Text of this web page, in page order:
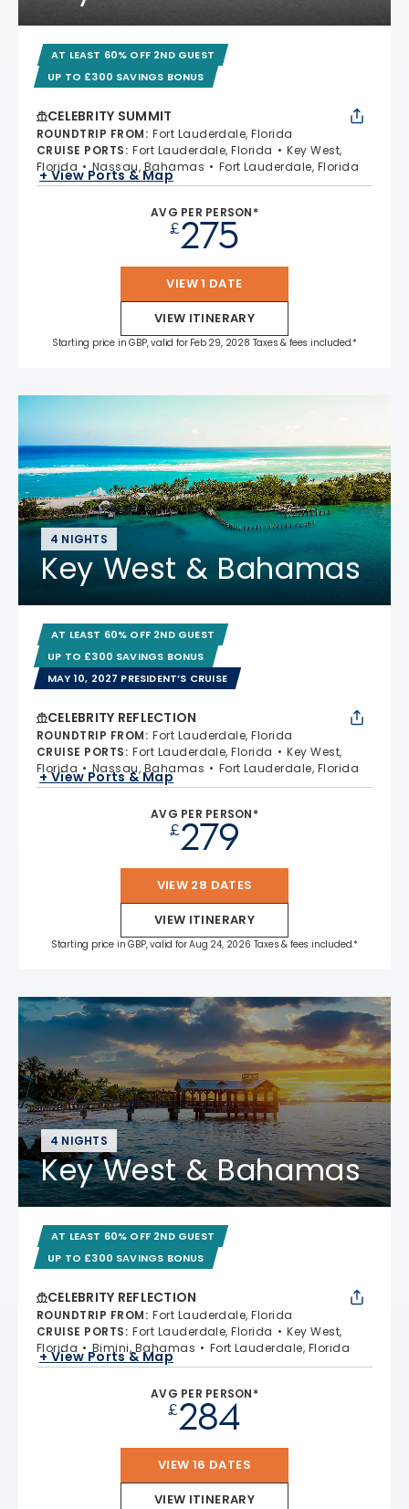
AT LEAST 60% OFF 2ND GUEST
UP TO £300 SAVINGS BONUS
CELEBRITY SUMMIT
ROUNDTRIP FROM: Fort Lauderdale, Florida
CRUISE PORTS: Fort Lauderdale, Florida
Key West,
Florida
Nassau, Bahamas Fort Lauderdale, Florida
+ View Ports & Map
AVG PER PERSON*
£275
VIEW 1 DATE
VIEW ITINERARY
Starting price in GBP, valid for Feb 29, 2028 Taxes & fees included.*
4 NIGHTS
Key West & Bahamas
AT LEAST 60% OFF 2ND GUEST
UP TO £300 SAVINGS BONUS
MAY 10, 2027 PRESIDENT’S CRUISE
CELEBRITY REFLECTION
ROUNDTRIP FROM: Fort Lauderdale, Florida
CRUISE PORTS: Fort Lauderdale, Florida
Key West,
Florida
Nassau, Bahamas Fort Lauderdale, Florida
+ View Ports & Map
AVG PER PERSON*
£279
VIEW 28 DATES
VIEW ITINERARY
Starting price in GBP, valid for Aug 24, 2026 Taxes & fees included.*
4 NIGHTS
Key West & Bahamas
AT LEAST 60% OFF 2ND GUEST
UP TO £300 SAVINGS BONUS
CELEBRITY REFLECTION
ROUNDTRIP FROM: Fort Lauderdale, Florida
CRUISE PORTS: Fort Lauderdale, Florida
Key West,
Florida
Bimini, Bahamas Fort Lauderdale, Florida
+ View Ports & Map
AVG PER PERSON*
£284
VIEW 16 DATES
VIEW ITINERARY